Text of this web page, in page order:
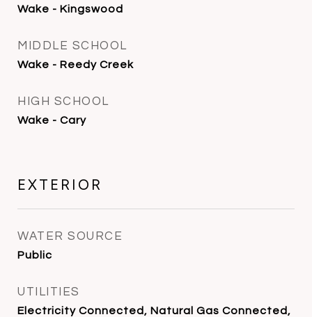
Wake - Kingswood
MIDDLE SCHOOL
Wake - Reedy Creek
HIGH SCHOOL
Wake - Cary
EXTERIOR
WATER SOURCE
Public
UTILITIES
Electricity Connected, Natural Gas Connected,